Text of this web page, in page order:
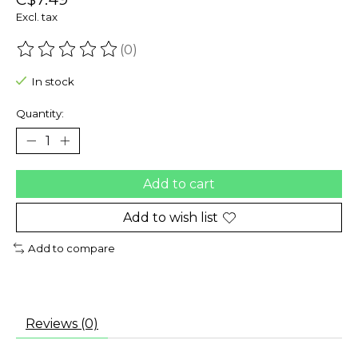
Excl. tax
The rating of this product is
(0)
In stock
Quantity:
Add to cart
Add to wish list
Add to compare
Reviews (0)